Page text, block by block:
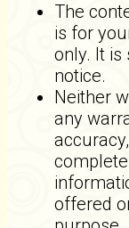
The
is for
only. It
notice.
Neither
any
offered